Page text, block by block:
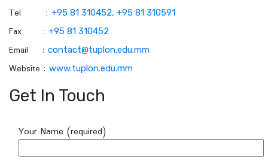
Tel : +95 81 310452, +95 81 310591
Fax : +95 81 310452
Email : contact@tuplon.edu.mm
Website : www.tuplon.edu.mm
Get In Touch
Your Name (required)